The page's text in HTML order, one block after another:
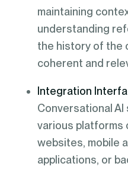
maintaining
understanding
the history of the
coherent and
Integration
Conversational
various platforms
websites, mobile
applications, or